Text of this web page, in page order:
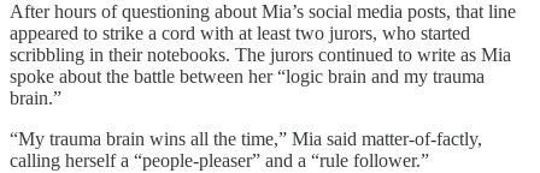
After hours of questioning about Mia’s social media posts, that line
appeared to strike a cord with at least two jurors, who started
scribbling in their notebooks. The jurors continued to write as Mia
spoke about the battle between her “logic brain and my trauma
brain.”
“My trauma brain wins all the time,” Mia said matter-of-factly,
calling herself a “people-pleaser” and a “rule follower.”